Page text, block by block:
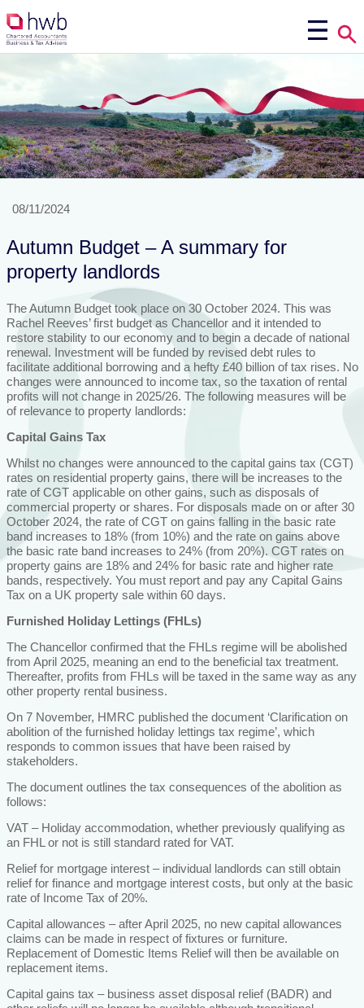
08/11/2024
Autumn Budget – A summary for
property landlords
The Autumn Budget took place on 30 October 2024. This was
Rachel Reeves’ first budget as Chancellor and it intended to
restore stability to our economy and to begin a decade of national
renewal. Investment will be funded by revised debt rules to
facilitate additional borrowing and a hefty £40 billion of tax rises. No
changes were announced to income tax, so the taxation of rental
profits will not change in 2025/26. The following measures will be
of relevance to property landlords:
Capital Gains Tax
Whilst no changes were announced to the capital gains tax (CGT)
rates on residential property gains, there will be increases to the
rate of CGT applicable on other gains, such as disposals of
commercial property or shares. For disposals made on or after 30
October 2024, the rate of CGT on gains falling in the basic rate
band increases to 18% (from 10%) and the rate on gains above
the basic rate band increases to 24% (from 20%). CGT rates on
property gains are 18% and 24% for basic rate and higher rate
bands, respectively. You must report and pay any Capital Gains
Tax on a UK property sale within 60 days.
Furnished Holiday Lettings (FHLs)
The Chancellor confirmed that the FHLs regime will be abolished
from April 2025, meaning an end to the beneficial tax treatment.
Thereafter, profits from FHLs will be taxed in the same way as any
other property rental business.
On 7 November, HMRC published the document ‘Clarification on
abolition of the furnished holiday lettings tax regime’, which
responds to common issues that have been raised by
stakeholders.
The document outlines the tax consequences of the abolition as
follows:
VAT – Holiday accommodation, whether previously qualifying as
an FHL or not is still standard rated for VAT.
Relief for mortgage interest – individual landlords can still obtain
relief for finance and mortgage interest costs, but only at the basic
rate of Income Tax of 20%.
Capital allowances – after April 2025, no new capital allowances
claims can be made in respect of fixtures or furniture.
Replacement of Domestic Items Relief will then be available on
replacement items.
Capital gains tax – business asset disposal relief (BADR) and